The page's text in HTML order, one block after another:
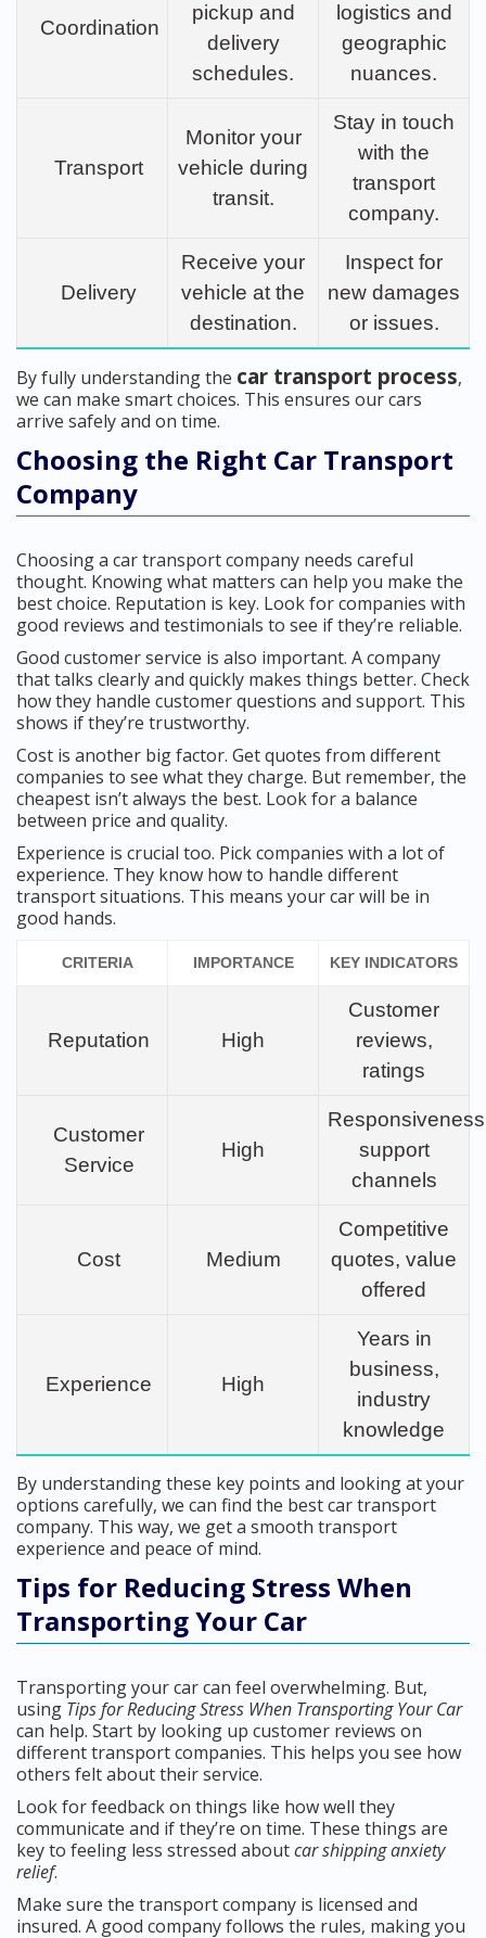
Coordination
pickup and
delivery
schedules.
logistics and
geographic
nuances.
Transport
Monitor your
vehicle during
transit.
Stay in touch
with the
transport
company.
Delivery
Receive your
vehicle at the
destination.
Inspect for
new damages
or issues.
By fully understanding the car transport process,
we can make smart choices. This ensures our cars
arrive safely and on time.
Choosing the Right Car Transport
Company
Choosing a car transport company needs careful
thought. Knowing what matters can help you make the
best choice. Reputation is key. Look for companies with
good reviews and testimonials to see if they’re reliable.
Good customer service is also important. A company
that talks clearly and quickly makes things better. Check
how they handle customer questions and support. This
shows if they’re trustworthy.
Cost is another big factor. Get quotes from different
companies to see what they charge. But remember, the
cheapest isn’t always the best. Look for a balance
between price and quality.
Experience is crucial too. Pick companies with a lot of
experience. They know how to handle different
transport situations. This means your car will be in
good hands.
CRITERIA IMPORTANCE KEY INDICATORS
Reputation High
Customer
reviews,
ratings
Customer
Service
High
support
channels
Cost Medium
Competitive
quotes, value
offered
Experience High
Years in
business,
industry
knowledge
By understanding these key points and looking at your
options carefully, we can find the best car transport
company. This way, we get a smooth transport
experience and peace of mind.
Tips for Reducing Stress When
Transporting Your Car
Transporting your car can feel overwhelming. But,
using Tips for Reducing Stress When Transporting Your Car
can help. Start by looking up customer reviews on
different transport companies. This helps you see how
others felt about their service.
Look for feedback on things like how well they
communicate and if they’re on time. These things are
key to feeling less stressed aboutcar shipping anxiety
relief.
Make sure the transport company is licensed and
insured. A good company follows the rules, making you